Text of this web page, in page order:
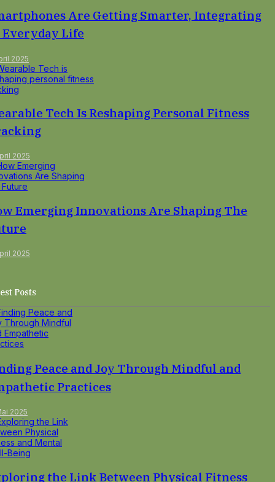
Are Getting Smarter, Integrating
Everyday Life
2025
Tech Is Reshaping Personal Fitness
2025
Emerging Innovations Are Shaping The
2025
Posts
Peace and Joy Through Mindful and
Practices
2025
the Link Between Physical Fitness